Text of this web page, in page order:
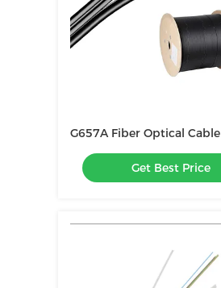
G657A Fiber Optical Cable
Get Best Price